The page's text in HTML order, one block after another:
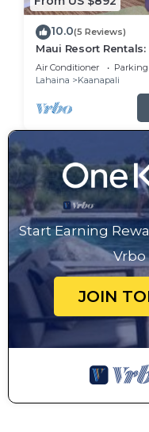
10.0(5 Reviews)
Maui Resort
Ocean Resort 1 BR
Air Conditioner Parking
Lahaina
Kaanapali
Start Earning
Vrbo
JOIN